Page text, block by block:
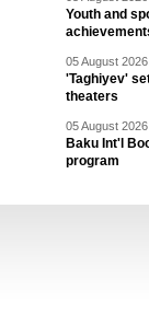
Youth and
05 August
'Taghiyev'
theaters
05 August
Baku Int'l
program